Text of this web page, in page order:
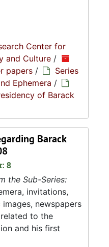
Center for
and Culture /
papers /
Series
Ephemera /
of Barack
Barack
8
the Sub-Series:
invitations,
newspapers
to the
and his first